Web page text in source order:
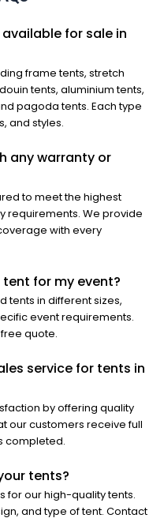
for sale in
frame tents, stretch
tents, aluminium tents,
pagoda tents. Each type
and styles.
any warranty or
to meet the highest
requirements. We provide
with every
for my event?
tents in different sizes,
event requirements.
quote.
service for tents in
by offering quality
our customers receive full
completed.
tents?
for our high-quality tents.
and type of tent. Contact